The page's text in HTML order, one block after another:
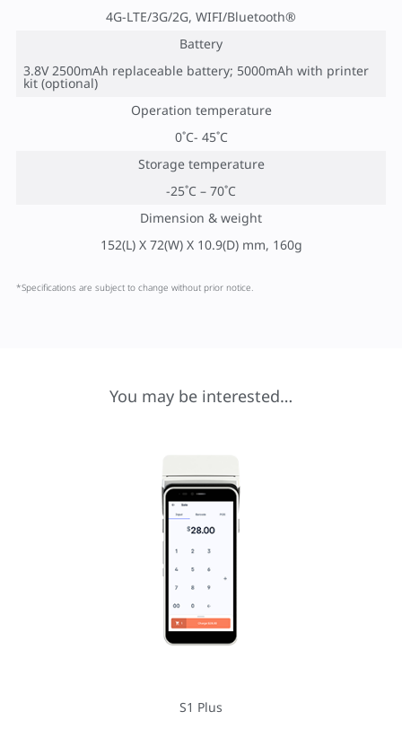
4G-LTE/3G/2G, WIFI/Bluetooth®
Battery
3.8V 2500mAh replaceable battery; 5000mAh with printer
kit (optional)
Operation temperature
0˚C- 45˚C
Storage temperature
-25˚C – 70˚C
Dimension & weight
152(L) X 72(W) X 10.9(D) mm, 160g
*Specifications are subject to change without prior notice.
You may be interested…
S1 Plus